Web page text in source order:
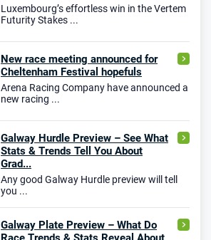
Luxembourg’s effortless win in the Vertem
Futurity Stakes ...
New race meeting announced for
Cheltenham Festival hopefuls
Arena Racing Company have announced a
new racing ...
Galway Hurdle Preview – See What
Stats & Trends Tell You About
Grad...
Any good Galway Hurdle preview will tell
you ...
Galway Plate Preview – What Do